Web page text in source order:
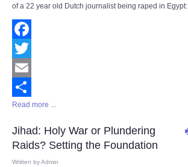
of a 22 year old Dutch journalist being raped in Egypt:
Facebook
Twitter
Email
Share
Read more ...
Jihad: Holy War or Plundering
Raids? Setting the Foundation
Written byAdmin